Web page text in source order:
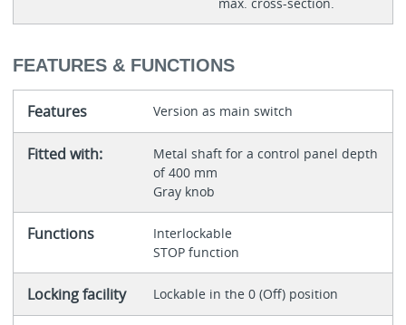
FEATURES & FUNCTIONS
Features Version as main switch
Fitted with:
Metal shaft for a control panel depth
of 400 mm
Gray knob
Functions
Interlockable
STOP function
Locking facility Lockable in the 0 (Off) position